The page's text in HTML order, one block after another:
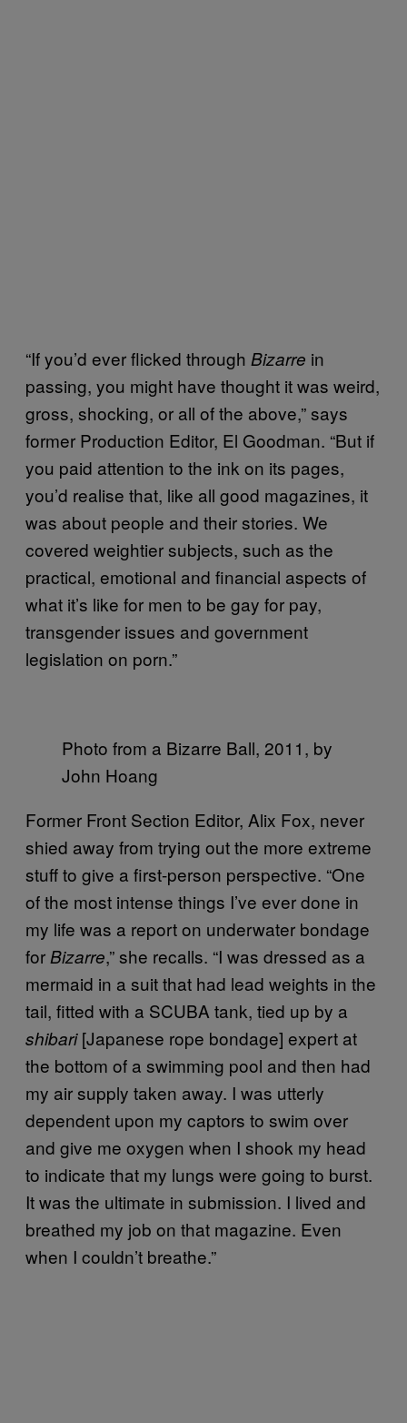
“If you’d ever flicked through Bizarre in
passing, you might have thought it was weird,
gross, shocking, or all of the above,” says
former Production Editor, El Goodman. “But if
you paid attention to the ink on its pages,
you’d realise that, like all good magazines, it
was about people and their stories. We
covered weightier subjects, such as the
practical, emotional and financial aspects of
what it’s like for men to be gay for pay,
transgender issues and government
legislation on porn.”
Photo from a Bizarre Ball, 2011, by
John Hoang
Former Front Section Editor, Alix Fox, never
shied away from trying out the more extreme
stuff to give a first-person perspective. “One
of the most intense things I’ve ever done in
my life was a report on underwater bondage
for Bizarre,” she recalls. “I was dressed as a
mermaid in a suit that had lead weights in the
tail, fitted with a SCUBA tank, tied up by a
shibari[Japanese rope bondage] expert at
the bottom of a swimming pool and then had
my air supply taken away. I was utterly
dependent upon my captors to swim over
and give me oxygen when I shook my head
to indicate that my lungs were going to burst.
It was the ultimate in submission. I lived and
breathed my job on that magazine. Even
when I couldn’t breathe.”